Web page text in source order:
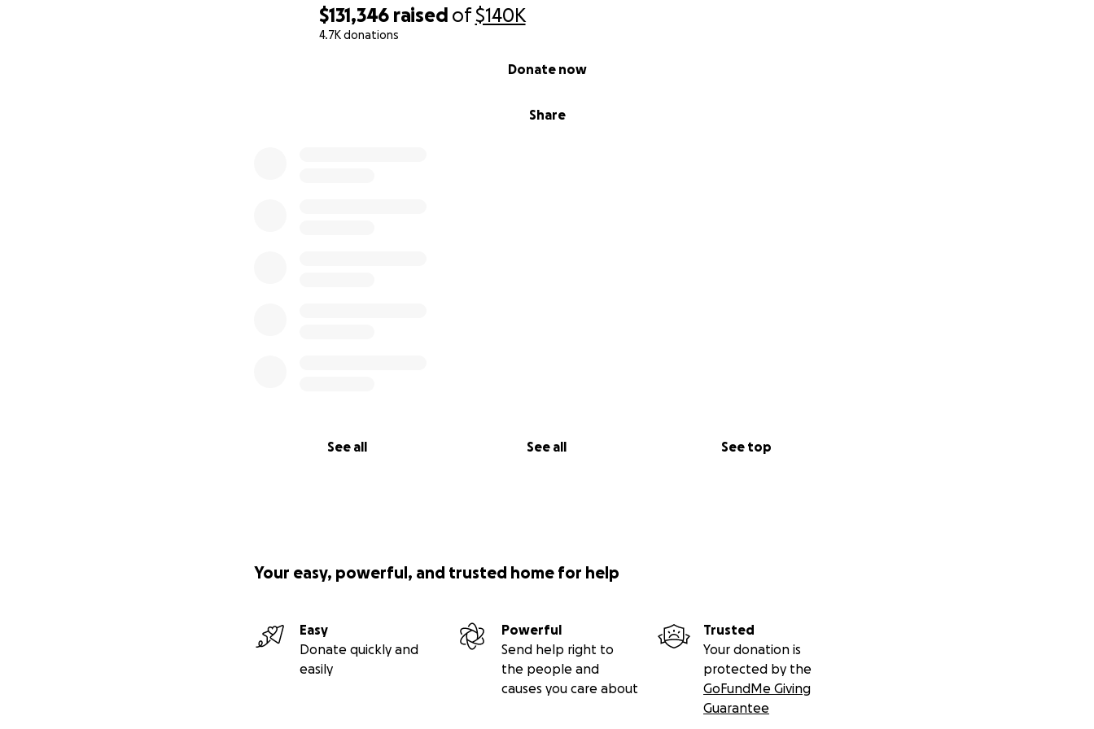
$131,346 raised of$140K
4.7K donations
Share
Donate now
See all See all See top
For Candace. ️
Your easy, powerful, and trusted home for help
Easy
Donate quickly and
easily
Powerful
Send help right to
the people and
causes you care about
Trusted
Your donation is
protected by the
GoFundMe Giving
Guarantee